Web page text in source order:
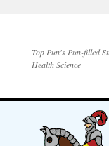
Top Pun's Pun-filled
Health Science